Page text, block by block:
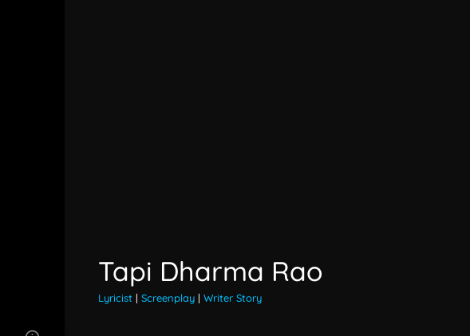
Tapi Dharma Rao
Lyricist | Screenplay | Writer Story